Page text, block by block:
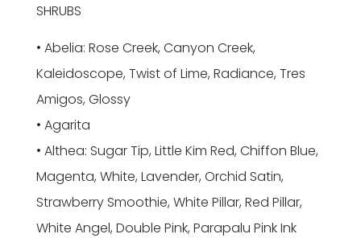
SHRUBS
• Abelia: Rose Creek, Canyon Creek,
Kaleidoscope, Twist of Lime, Radiance, Tres
Amigos, Glossy
• Agarita
• Althea: Sugar Tip, Little Kim Red, Chiffon Blue,
Magenta, White, Lavender, Orchid Satin,
Strawberry Smoothie, White Pillar, Red Pillar,
White Angel, Double Pink, Parapalu Pink Ink